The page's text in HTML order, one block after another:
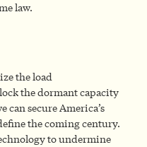
law.
the load
the dormant capacity
secure America’s
the coming century.
to undermine